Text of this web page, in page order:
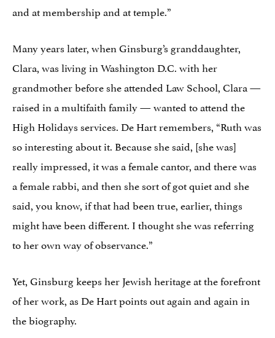
and at membership and at temple.”
Many years later, when Ginsburg’s granddaughter,
Clara, was living in Washington D.C. with her
grandmother before she attended Law School, Clara —
raised in a multifaith family — wanted to attend the
High Holidays services. De Hart remembers, “Ruth was
so interesting about it. Because she said, [she was]
really impressed, it was a female cantor, and there was
a female rabbi, and then she sort of got quiet and she
said, you know, if that had been true, earlier, things
might have been different. I thought she was referring
to her own way of observance.”
Yet, Ginsburg keeps her Jewish heritage at the forefront
of her work, as De Hart points out again and again in
the biography.